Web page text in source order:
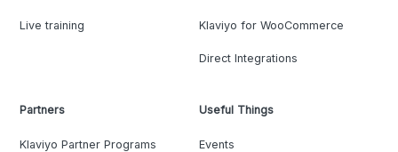
Live training Klaviyo for WooCommerce
Direct Integrations
Partners
Klaviyo Partner Programs
Useful Things
Events